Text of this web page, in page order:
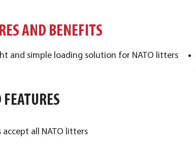
AND BENEFITS
and simple loading solution for NATO litters
all NATO litters